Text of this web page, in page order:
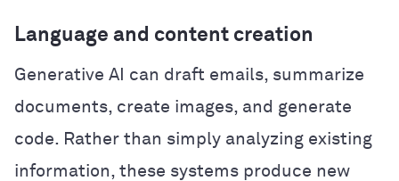
Language and content creation
Generative AI can draft emails, summarize
documents, create images, and generate
code. Rather than simply analyzing existing
information, these systems produce new